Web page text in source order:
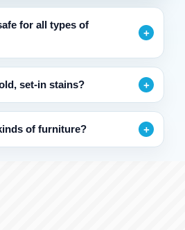
for all types of
set-in stains?
of furniture?